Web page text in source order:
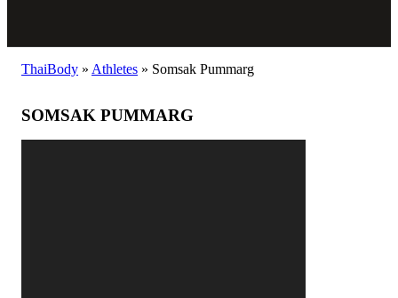
ThaiBody » Athletes » Somsak Pummarg
SOMSAK PUMMARG